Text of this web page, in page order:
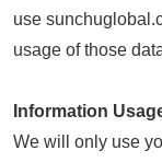
use
usage of those
Information
We will only use